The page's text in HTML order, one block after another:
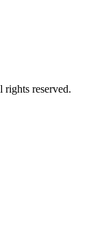
reserved.